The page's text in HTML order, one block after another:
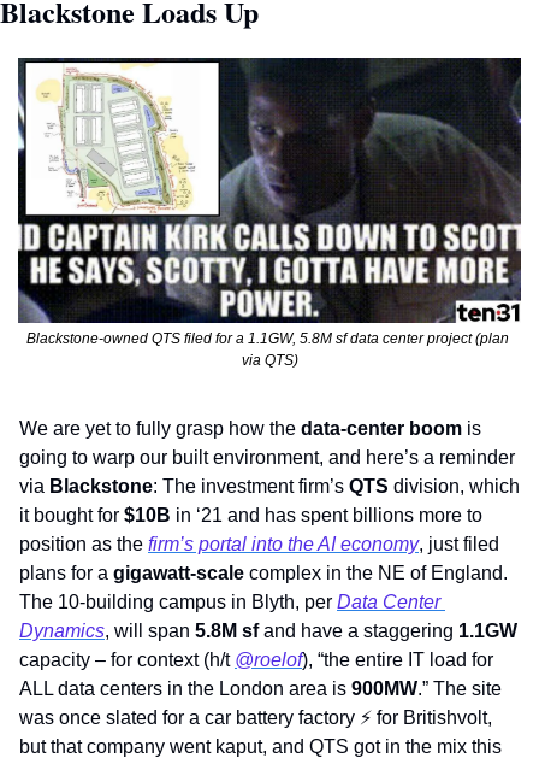
Blackstone Loads Up
Blackstone-owned QTS filed for a 1.1GW, 5.8M sf data center project (plan
via QTS)
We are yet to fully grasp how the data-center boom is
going to warp our built environment, and here’s a reminder
via Blackstone: The investment firm’s QTS division, which
it bought for $10B in ‘21 and has spent billions more to
position as the firm’s portal into the AI economy, just filed
plans for a gigawatt-scale complex in the NE of England.
The 10-building campus in Blyth, per Data Center
Dynamics, will span 5.8M sf and have a staggering
capacity – for context (h/t @roelof), “the entire IT load for
ALL data centers in the London area is 900MW.” The site
was once slated for a car battery factory ⚡ for Britishvolt,
but that company went kaput, and QTS got in the mix this